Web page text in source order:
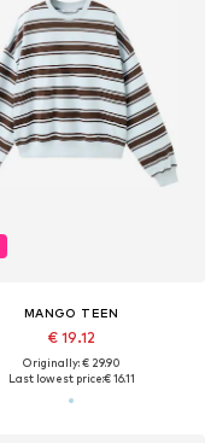
MANGO TEEN
€ 19.12
Originally: € 29.90
Last lowest price:€ 16.11